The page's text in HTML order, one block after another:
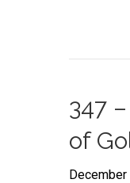
347
of
December